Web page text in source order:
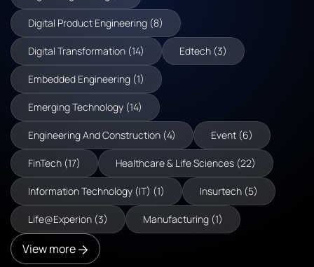
Digital Product Engineering (8)
Digital Transformation (14) Edtech (3)
Embedded Engineering (1)
Emerging Technology (14)
Engineering And Construction (4) Event (6)
FinTech (17) Healthcare & Life Sciences (22)
Information Technology (IT) (1) Insurtech (5)
Life@Experion (3) Manufacturing (1)
View more